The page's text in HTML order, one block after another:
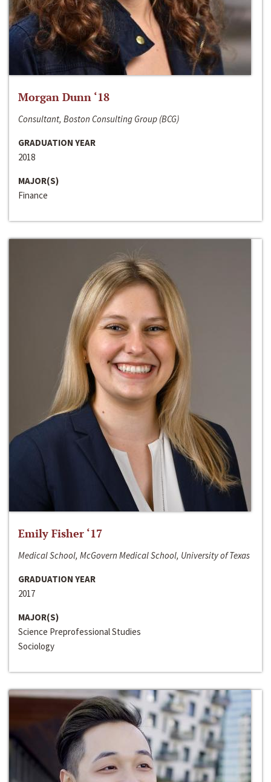
Morgan Dunn ‘18
Consultant, Boston Consulting Group (BCG)
GRADUATION YEAR
2018
MAJOR(S)
Finance
Emily Fisher ‘17
Medical School, McGovern Medical School, University of Texas
GRADUATION YEAR
2017
MAJOR(S)
Science Preprofessional Studies
Sociology